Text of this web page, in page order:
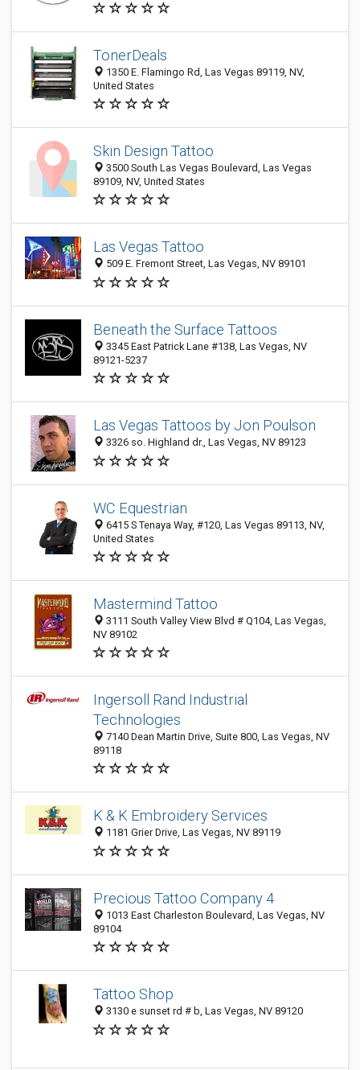
TonerDeals
1350 E. Flamingo Rd, Las Vegas 89119, NV,
United States
Skin Design Tattoo
3500 South Las Vegas Boulevard, Las Vegas
89109, NV, United States
Las Vegas Tattoo
509 E. Fremont Street, Las Vegas, NV 89101
Beneath the Surface Tattoos
3345 East Patrick Lane #138, Las Vegas, NV
89121-5237
Las Vegas Tattoos by Jon Poulson
3326 so. Highland dr., Las Vegas, NV 89123
WC Equestrian
6415 S Tenaya Way, #120, Las Vegas 89113, NV,
United States
Mastermind Tattoo
3111 South Valley View Blvd # Q104, Las Vegas,
NV 89102
Ingersoll Rand Industrial
Technologies
7140 Dean Martin Drive, Suite 800, Las Vegas, NV
89118
K & K Embroidery Services
1181 Grier Drive, Las Vegas, NV 89119
Precious Tattoo Company 4
1013 East Charleston Boulevard, Las Vegas, NV
89104
Tattoo Shop
3130 e sunset rd # b, Las Vegas, NV 89120